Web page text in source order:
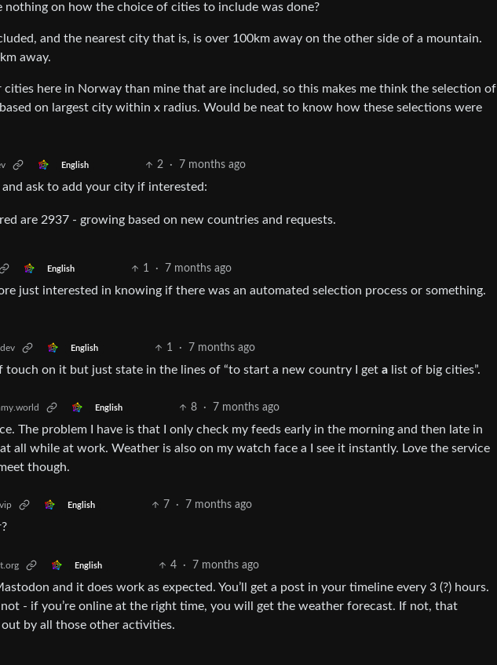
nothing on how the choice of cities to include was done?
and the nearest city that is, is over 100km away on the other side of a mountain.
away.
cities here in Norway than mine that are included, so this makes me think the selection of
on largest city within x radius. Would be neat to know how these selections were
English 2 · 7 months ago
ask to add your city if interested:
are 2937 - growing based on new countries and requests.
English 1 · 7 months ago
just interested in knowing if there was an automated selection process or something.
English 1 · 7 months ago
touch on it but just state in the lines of “to start a new country I get a list of big cities”.
English 8 · 7 months ago
The problem I have is that I only check my feeds early in the morning and then late in
all while at work. Weather is also on my watch face a I see it instantly. Love the service
though.
English 7 · 7 months ago
English 4 · 7 months ago
and it does work as expected. You’ll get a post in your timeline every 3 (?) hours.
- if you’re online at the right time, you will get the weather forecast. If not, that
by all those other activities.